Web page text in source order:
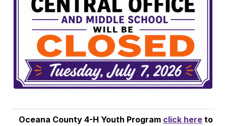
Oceana County 4-H Youth Program click here to